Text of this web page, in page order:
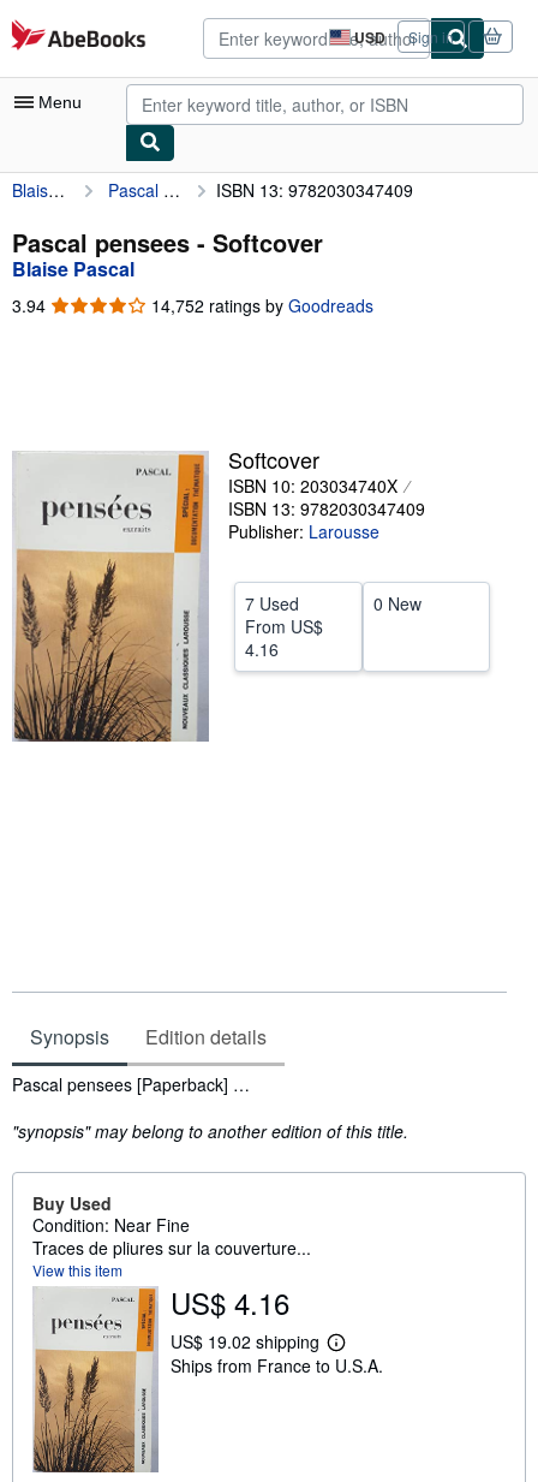
Skip to main content
AbeBooks.com USD
Site
shopping
preferences
Sign in
Menu
My Account
My Purchases
Advanced Search
Browse Collections
Textbooks
Start Selling
Help
CLOSE
Blaise Pascal Pascal pensees ISBN 13: 9782030347409
Pascal pensees - Softcover
Blaise Pascal
3.94 3.94
14,752 ratings by Goodreads
Softcover
ISBN 10: 203034740X
ISBN 13: 9782030347409
Publisher: Larousse
7 Used
From US$
4.16
0 New
Synopsis Edition details
Synopsis
Pascal pensees [Paperback] …
"synopsis" may belong to another edition of this title.
Buy Used
Condition: Near Fine
Traces de pliures sur la couverture...
View this item
US$ 4.16
US$ 19.02 shipping
L
e
Ships from France to U.S.A.